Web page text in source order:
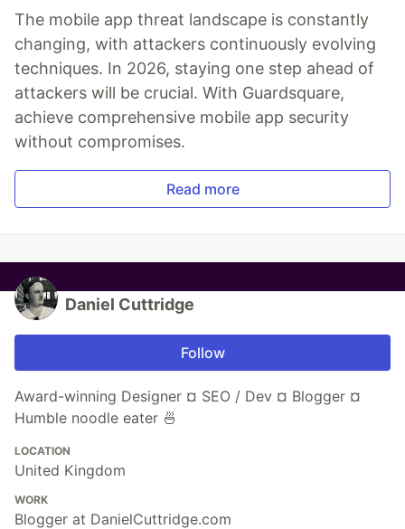
The mobile app threat landscape is constantly
changing, with attackers continuously evolving
techniques. In 2026, staying one step ahead of
attackers will be crucial. With Guardsquare,
achieve comprehensive mobile app security
without compromises.
Read more
Daniel Cuttridge
Follow
Award-winning Designer ¤ SEO / Dev ¤ Blogger ¤
Humble noodle eater 🍜
LOCATION
United Kingdom
WORK
Blogger at DanielCuttridge.com